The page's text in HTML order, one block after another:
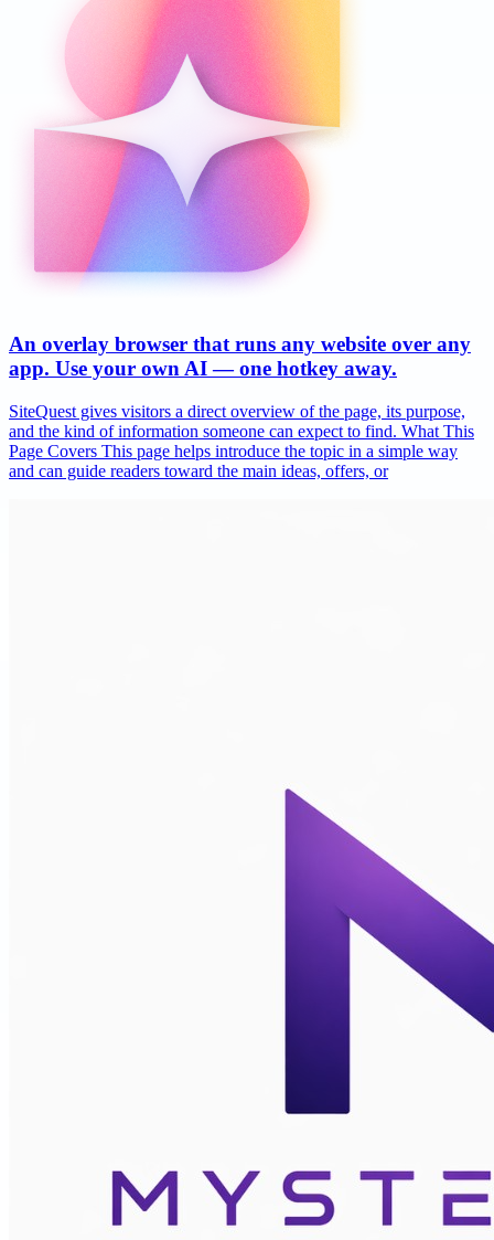
An overlay browser that runs any website over any
app. Use your own AI — one hotkey away.
SiteQuest gives visitors a direct overview of the page, its purpose,
and the kind of information someone can expect to find. What This
Page Covers This page helps introduce the topic in a simple way
and can guide readers toward the main ideas, offers, or